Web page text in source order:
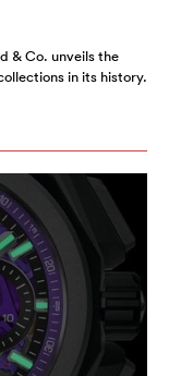
& Co. unveils the
in its history.